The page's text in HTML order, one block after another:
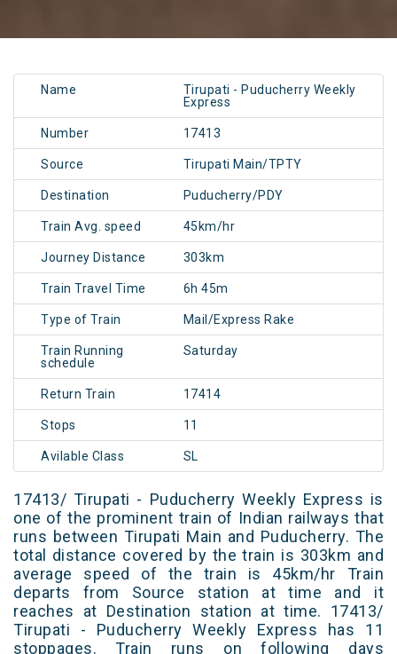
Name
Tirupati - Puducherry Weekly
Express
Number 17413
Source Tirupati Main/TPTY
Destination Puducherry/PDY
Train Avg. speed 45km/hr
Journey Distance 303km
Train Travel Time 6h 45m
Type of Train Mail/Express Rake
Train Running
schedule
Saturday
Return Train 17414
Stops 11
Avilable Class SL
17413/ Tirupati - Puducherry Weekly Express is
one of the prominent train of Indian railways that
runs between Tirupati Main and Puducherry. The
total distance covered by the train is 303km and
average speed of the train is 45km/hr Train
departs from Source station at time and it
reaches at Destination station at time. 17413/
Tirupati - Puducherry Weekly Express has 11
stoppages. Train runs on following days